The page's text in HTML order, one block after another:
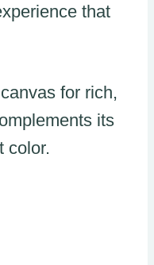
that
for rich,
its
color.